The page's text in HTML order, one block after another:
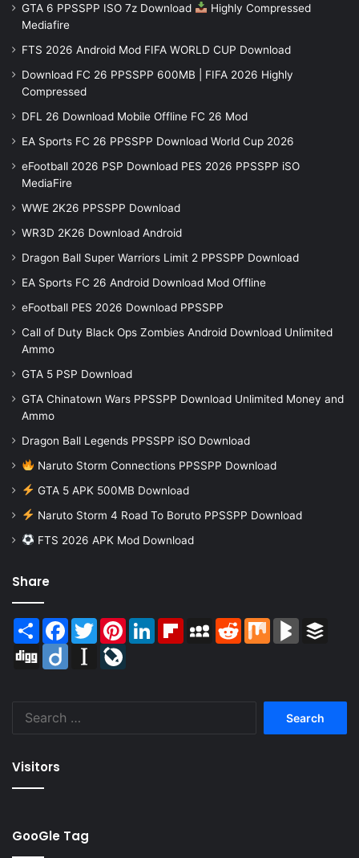
GTA 6 PPSSPP ISO 7z Download
Highly Compressed
Mediafire
FTS 2026 Android Mod FIFA WORLD CUP Download
Download FC 26 PPSSPP 600MB | FIFA 2026 Highly
Compressed
DFL 26 Download Mobile Offline FC 26 Mod
EA Sports FC 26 PPSSPP Download World Cup 2026
eFootball 2026 PSP Download PES 2026 PPSSPP iSO
MediaFire
WWE 2K26 PPSSPP Download
WR3D 2K26 Download Android
Dragon Ball Super Warriors Limit 2 PPSSPP Download
EA Sports FC 26 Android Download Mod Offline
eFootball PES 2026 Download PPSSPP
Call of Duty Black Ops Zombies Android Download Unlimited
Ammo
GTA 5 PSP Download
GTA Chinatown Wars PPSSPP Download Unlimited Money and
Ammo
Dragon Ball Legends PPSSPP iSO Download
Naruto Storm Connections PPSSPP Download
GTA 5 APK 500MB Download
Naruto Storm 4 Road To Boruto PPSSPP Download
FTS 2026 APK Mod Download
Share
Share Facebook
TwitterPinterestLinkedInFlipboardMySpaceReddit Mix BlogMarks
Digg
Diigo Instapaper
Visitors
GooGle Tag